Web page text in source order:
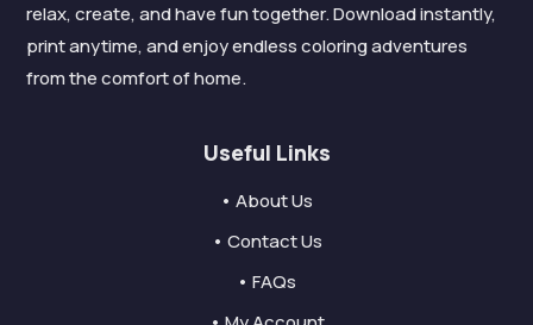
relax, create, and have fun together. Download instantly,
print anytime, and enjoy endless coloring adventures
from the comfort of home.
Useful Links
• About Us
• Contact Us
• FAQs